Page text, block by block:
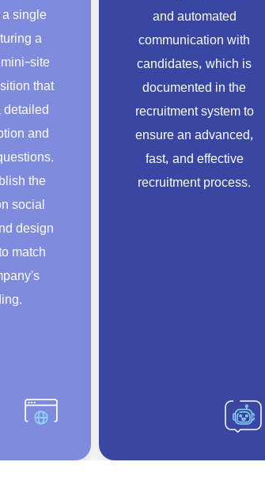
single
a
site
that
detailed
and
the
social
design
match
and automated
communication with
candidates, which is
documented in the
recruitment system to
ensure an advanced,
fast, and effective
recruitment process.